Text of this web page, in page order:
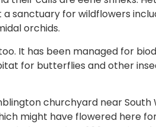
sanctuary for wildflowers
orchids.
It has been managed for
for butterflies and other
churchyard near South
might have flowered here